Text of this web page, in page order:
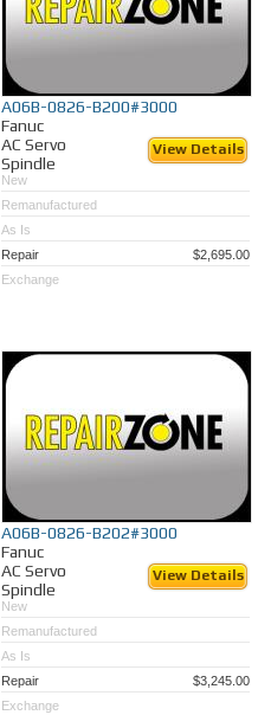
A06B-0826-B200#3000
Fanuc
AC Servo
Spindle
View Details
New
Remanufactured
As Is
Repair
$2,695.00
Exchange
A06B-0826-B202#3000
Fanuc
AC Servo
Spindle
View Details
New
Remanufactured
As Is
Repair
$3,245.00
Exchange